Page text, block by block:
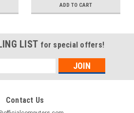
ADD TO CART
LIST for special offers!
Contact Us